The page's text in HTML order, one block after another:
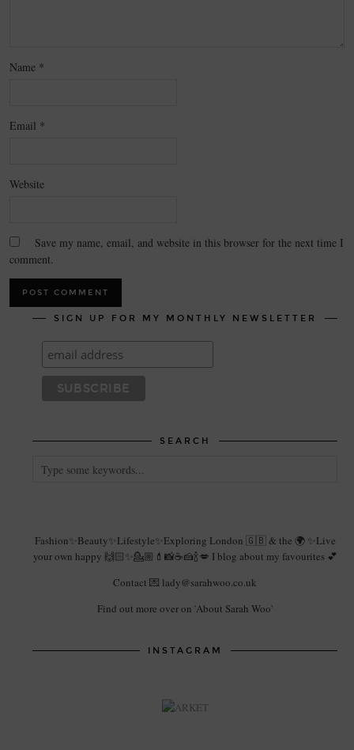
Name *
Email *
Website
Save my name, email, and website in this browser for the next time I
comment.
SIGN UP FOR MY MONTHLY NEWSLETTER
SEARCH
Fashion✨Beauty✨Lifestyle✨Exploring London 🇬🇧 & the 🌍 ✨Live
your own happy 🙌🏻✨💁🏼💄📸☕️🍰🍾💋 I blog about my favourites 💕
Contact 💌 lady@sarahwoo.co.uk
Find out more over on 'About Sarah Woo'
INSTAGRAM